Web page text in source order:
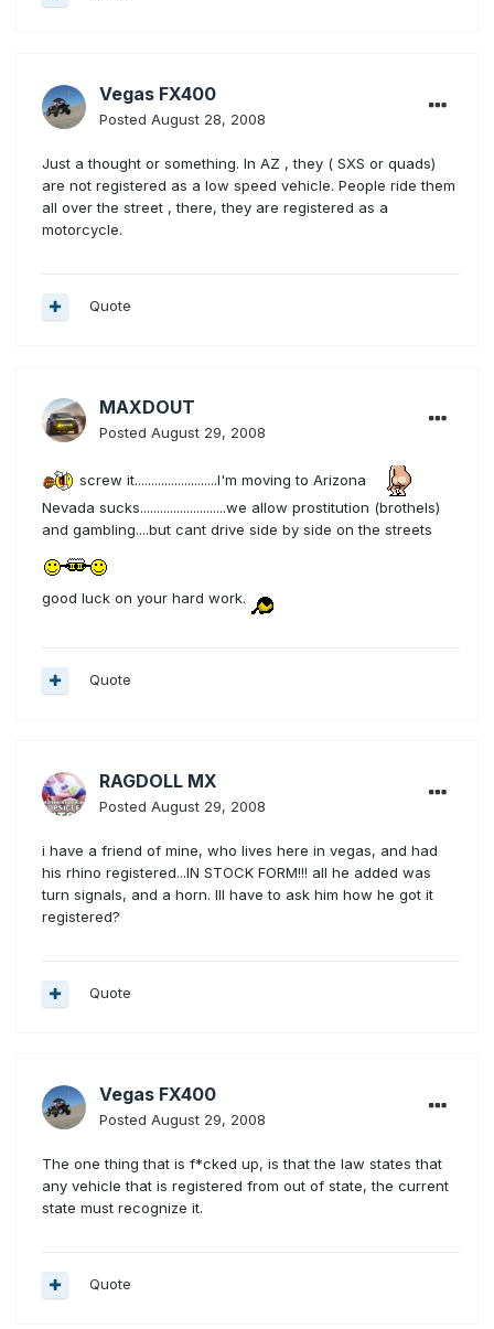
Vegas FX400
Posted August 28, 2008
Just a thought or something. In AZ , they ( SXS or quads)
are not registered as a low speed vehicle. People ride them
all over the street , there, they are registered as a
motorcycle.
Quote
MAXDOUT
Posted August 29, 2008
screw it.........................I'm moving to Arizona
Nevada sucks..........................we allow prostitution (brothels)
and gambling....but cant drive side by side on the streets
good luck on your hard work.
Quote
RAGDOLL MX
Posted August 29, 2008
i have a friend of mine, who lives here in vegas, and had
his rhino registered...IN STOCK FORM!!! all he added was
turn signals, and a horn. Ill have to ask him how he got it
registered?
Quote
Vegas FX400
Posted August 29, 2008
The one thing that is f*cked up, is that the law states that
any vehicle that is registered from out of state, the current
state must recognize it.
Quote